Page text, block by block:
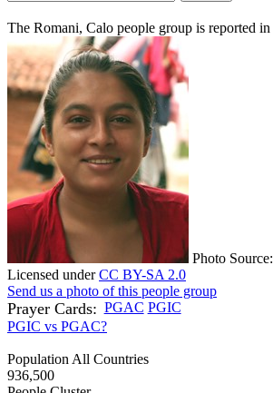
The Romani, Calo people group is reported in
Photo Source:
Licensed underCC BY-SA 2.0
Send us a photo of this people group
Prayer Cards: PGAC PGIC
PGIC vs PGAC?
Population All Countries
936,500